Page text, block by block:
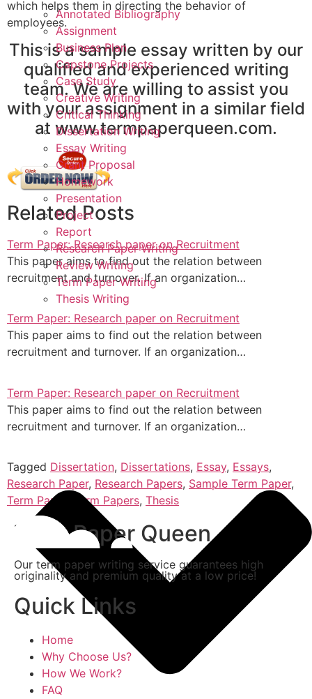
Annotated Bibliography
Assignment
Business Plan
Capstone Projects
Case Study
Creative Writing
Critical Thinking
Dissertation Writing
Essay Writing
Grant Proposal
Homework
Presentation
Project
Report
Research Paper Writing
Review Writing
Term Paper Writing
Thesis Writing
which helps them in directing the behavior of
employees.
This is a sample essay written by our
qualified and experienced writing
team. We are willing to assist you
with your assignment in a similar field
at www.termpaperqueen.com.
Related Posts
Term Paper: Research paper on Recruitment
This paper aims to find out the relation between
recruitment and turnover. If an organization…
Term Paper: Research paper on Recruitment
This paper aims to find out the relation between
recruitment and turnover. If an organization…
Term Paper: Research paper on Recruitment
This paper aims to find out the relation between
recruitment and turnover. If an organization…
Tagged Dissertation, Dissertations, Essay, Essays,
Research Paper, Research Papers, Sample Term Paper,
Term Paper
Term Papers, Thesis
Term Paper Queen
Our term paper writing service guarantees high
originality and premium quality at a low price!
Quick Links
Home
Why Choose Us?
How We Work?
FAQ